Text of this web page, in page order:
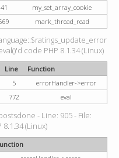
41
my_set_array_cookie
mark_thread_read
code PHP 8.1.34 (Linux)
Line
Function
5
errorHandler->error
772 eval
- Line: 905 - File:
(Linux)